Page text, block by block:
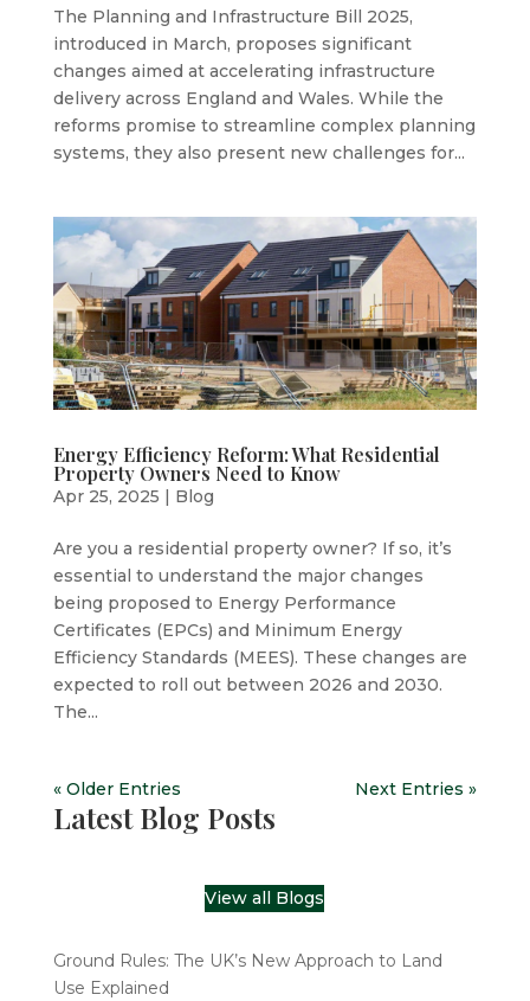
The Planning and Infrastructure Bill 2025,
introduced in March, proposes significant
changes aimed at accelerating infrastructure
delivery across England and Wales. While the
reforms promise to streamline complex planning
systems, they also present new challenges for...
Energy Efficiency Reform: What Residential
Property Owners Need to Know
Apr 25, 2025 Blog
Are you a residential property owner? If so, it’s
essential to understand the major changes
being proposed to Energy Performance
Certificates (EPCs) and Minimum Energy
Efficiency Standards (MEES). These changes are
expected to roll out between 2026 and 2030.
The...
« Older Entries Next Entries »
Latest Blog Posts
View all Blogs
Ground Rules: The UK’s New Approach to Land
Use Explained